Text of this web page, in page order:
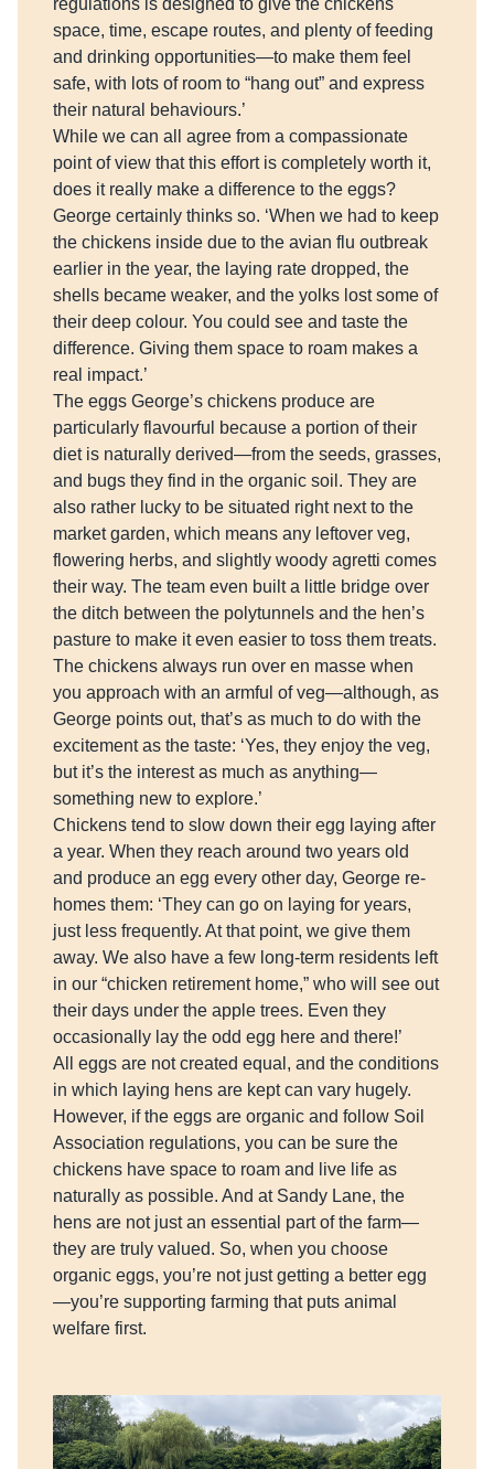
regulations is designed to give the chickens
space, time, escape routes, and plenty of feeding
and drinking opportunities—to make them feel
safe, with lots of room to “hang out” and express
their natural behaviours.’
While we can all agree from a compassionate
point of view that this effort is completely worth it,
does it really make a difference to the eggs?
George certainly thinks so. ‘When we had to keep
the chickens inside due to the avian flu outbreak
earlier in the year, the laying rate dropped, the
shells became weaker, and the yolks lost some of
their deep colour. You could see and taste the
difference. Giving them space to roam makes a
real impact.’
The eggs George’s chickens produce are
particularly flavourful because a portion of their
diet is naturally derived—from the seeds, grasses,
and bugs they find in the organic soil. They are
also rather lucky to be situated right next to the
market garden, which means any leftover veg,
flowering herbs, and slightly woody agretti comes
their way. The team even built a little bridge over
the ditch between the polytunnels and the hen’s
pasture to make it even easier to toss them treats.
The chickens always run over en masse when
you approach with an armful of veg—although, as
George points out, that’s as much to do with the
excitement as the taste: ‘Yes, they enjoy the veg,
but it’s the interest as much as anything—
something new to explore.’
Chickens tend to slow down their egg laying after
a year. When they reach around two years old
and produce an egg every other day, George re-
homes them: ‘They can go on laying for years,
just less frequently. At that point, we give them
away. We also have a few long-term residents left
in our “chicken retirement home,” who will see out
their days under the apple trees. Even they
occasionally lay the odd egg here and there!’
All eggs are not created equal, and the conditions
in which laying hens are kept can vary hugely.
However, if the eggs are organic and follow Soil
Association regulations, you can be sure the
chickens have space to roam and live life as
naturally as possible. And at Sandy Lane, the
hens are not just an essential part of the farm—
they are truly valued. So, when you choose
organic eggs, you’re not just getting a better egg
—you’re supporting farming that puts animal
welfare first.